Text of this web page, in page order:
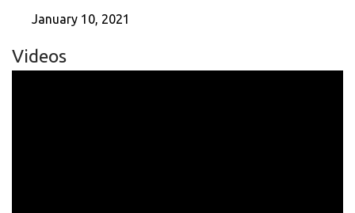
January 10, 2021
Videos